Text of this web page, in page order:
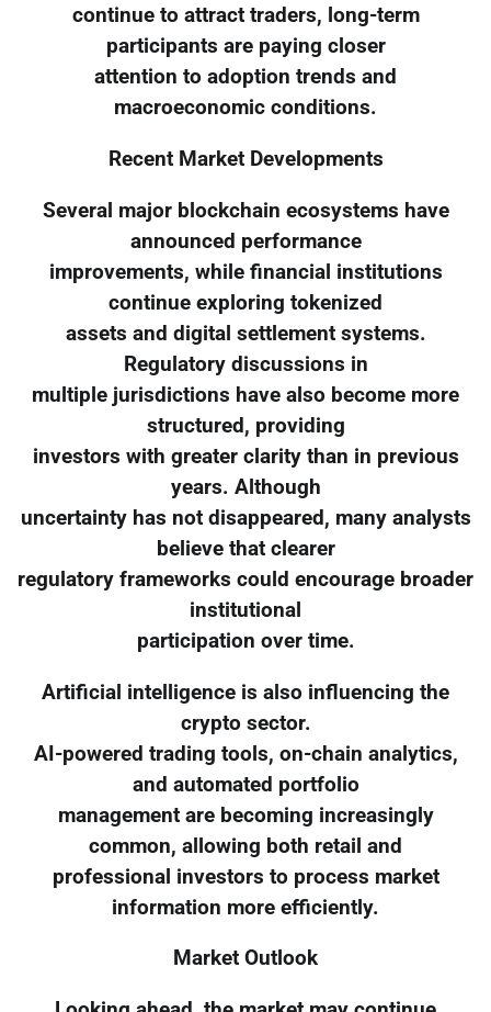
continue to attract traders, long-term
participants are paying closer
attention to adoption trends and
macroeconomic conditions.
Recent Market Developments
Several major blockchain ecosystems have
announced performance
improvements, while financial institutions
continue exploring tokenized
assets and digital settlement systems.
Regulatory discussions in
multiple jurisdictions have also become more
structured, providing
investors with greater clarity than in previous
years. Although
uncertainty has not disappeared, many analysts
believe that clearer
regulatory frameworks could encourage broader
institutional
participation over time.
Artificial intelligence is also influencing the
crypto sector.
AI-powered trading tools, on-chain analytics,
and automated portfolio
management are becoming increasingly
common, allowing both retail and
professional investors to process market
information more efficiently.
Market Outlook